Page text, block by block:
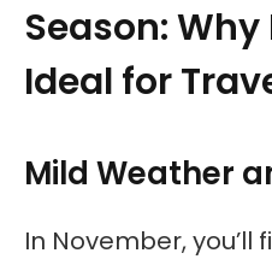
Season:
Ideal for
Mild Weather
In November, you’ll